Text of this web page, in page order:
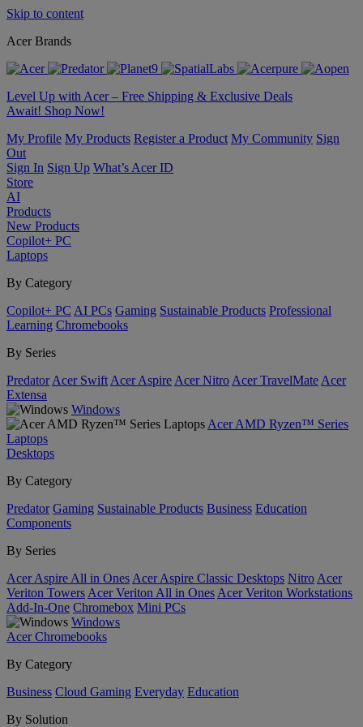
Skip to content
Acer Brands
Level Up with Acer – Free Shipping & Exclusive Deals
Await! Shop Now!
My Profile My Products Register a Product My Community Sign
Out
Sign In Sign Up What’s Acer ID
Store
AI
Products
New Products
Copilot+ PC
Laptops
By Category
Copilot+ PC AI PCs Gaming Sustainable Products Professional
Learning Chromebooks
By Series
Predator Acer Swift Acer Aspire Acer Nitro Acer TravelMate Acer
Extensa
Windows
Acer AMD Ryzen™ Series
Laptops
Desktops
By Category
Predator Gaming Sustainable Products Business Education
Components
By Series
Acer Aspire All in Ones Acer Aspire Classic Desktops Nitro Acer
Veriton Towers Acer Veriton All in Ones Acer Veriton Workstations
Add-In-One Chromebox Mini PCs
Windows
Acer Chromebooks
By Category
Business Cloud Gaming Everyday Education
By Solution